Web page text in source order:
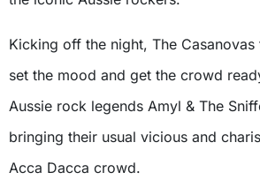
Kicking off the night, The
set the mood and get the crowd
Aussie rock legends Amyl & The
bringing their usual vicious and
Acca Dacca crowd.